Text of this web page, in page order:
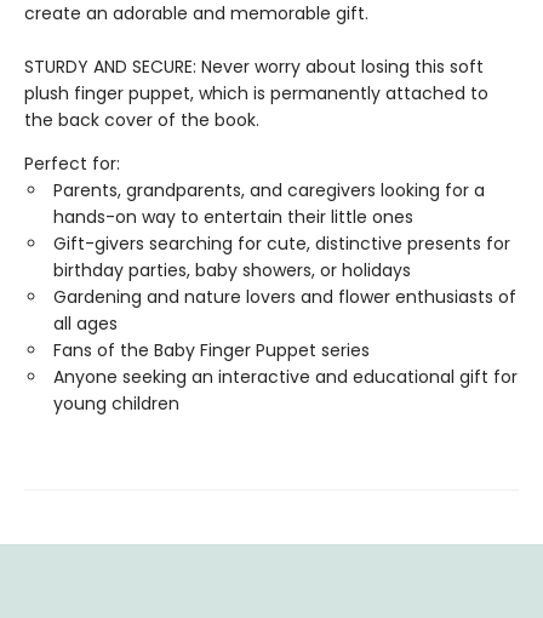
create an adorable and memorable gift.
STURDY AND SECURE: Never worry about losing this soft
plush finger puppet, which is permanently attached to
the back cover of the book.
Perfect for:
Parents, grandparents, and caregivers looking for a
hands-on way to entertain their little ones
Gift-givers searching for cute, distinctive presents for
birthday parties, baby showers, or holidays
Gardening and nature lovers and flower enthusiasts of
all ages
Fans of the Baby Finger Puppet series
Anyone seeking an interactive and educational gift for
young children